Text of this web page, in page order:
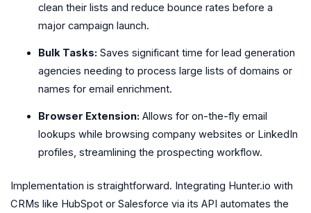
clean their lists and reduce bounce rates before a
major campaign launch.
Bulk Tasks: Saves significant time for lead generation
agencies needing to process large lists of domains or
names for email enrichment.
Browser Extension: Allows for on-the-fly email
lookups while browsing company websites or LinkedIn
profiles, streamlining the prospecting workflow.
Implementation is straightforward. Integrating Hunter.io with
CRMs like HubSpot or Salesforce via its API automates the